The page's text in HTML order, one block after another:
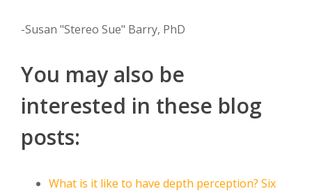
-Susan "Stereo Sue" Barry, PhD
You may also be
interested in these blog
posts:
What is it like to have depth perception? Six